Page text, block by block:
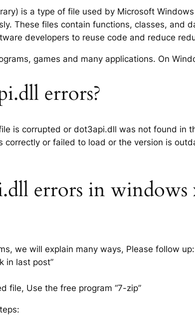
is a type of file used by Microsoft
These files contain functions, classes, and
developers to reuse code and reduce
games and many applications. On
errors?
is corrupted or dot3api.dll was not found in
or failed to load or the version is
errors in windows
we will explain many ways, Please follow up:
in last post”
file, Use the free program “7-zip”